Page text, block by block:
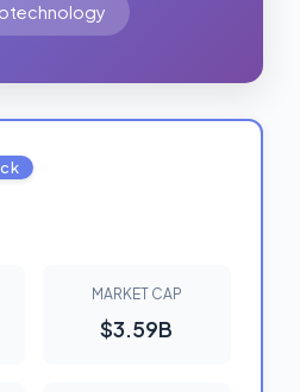
MARKET CAP
$3.59B